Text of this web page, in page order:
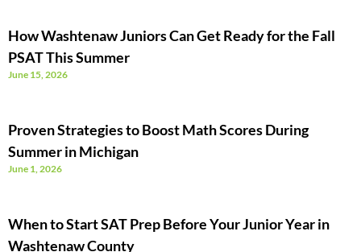
How Washtenaw Juniors Can Get Ready for the Fall
PSAT This Summer
June 15, 2026
Proven Strategies to Boost Math Scores During
Summer in Michigan
June 1, 2026
When to Start SAT Prep Before Your Junior Year in
Washtenaw County